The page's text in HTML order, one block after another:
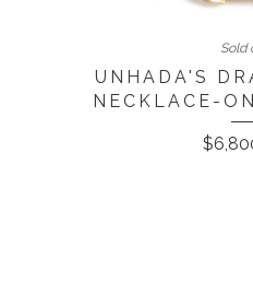
Sold
UNHADA'S
NECKLACE-
$